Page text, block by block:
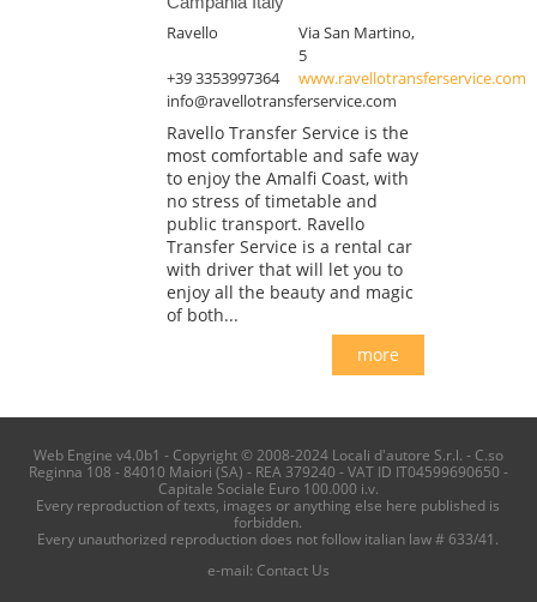
Ravello
Via San Martino,
5
+39 3353997364
www.ravellotransferservice.com
info@ravellotransferservice.com
Ravello Transfer Service is the
most comfortable and safe way
to enjoy the Amalfi Coast, with
no stress of timetable and
public transport. Ravello
Transfer Service is a rental car
with driver that will let you to
enjoy all the beauty and magic
of both...
more
Web Engine v4.0b1 - Copyright © 2008-2024 Locali d'autore S.r.l. - C.so
Reginna 108 - 84010 Maiori (SA) - REA 379240 - VAT ID IT04599690650 -
Capitale Sociale Euro 100.000 i.v.
Every reproduction of texts, images or anything else here published is
forbidden.
Every unauthorized reproduction does not follow italian law # 633/41.
e-mail: Contact Us